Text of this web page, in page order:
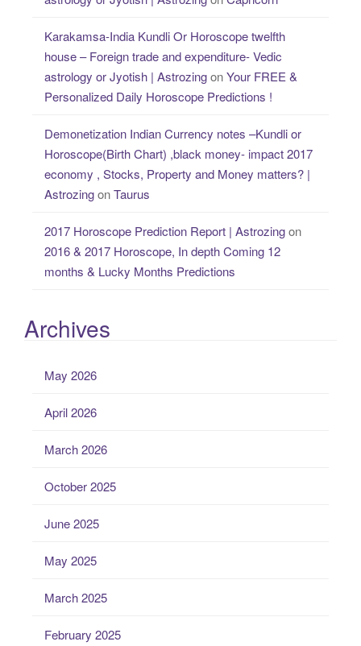
Karakamsa-India Kundli Or Horoscope twelfth
house – Foreign trade and expenditure- Vedic
astrology or Jyotish | AstrozingonYour FREE &
Personalized Daily Horoscope Predictions !
Demonetization Indian Currency notes –Kundli or
Horoscope(Birth Chart) ,black money- impact 2017
economy , Stocks, Property and Money matters? |
AstrozingonTaurus
2017 Horoscope Prediction Report | Astrozingon
2016 & 2017 Horoscope, In depth Coming 12
months & Lucky Months Predictions
Archives
May 2026
April 2026
March 2026
October 2025
June 2025
May 2025
March 2025
February 2025